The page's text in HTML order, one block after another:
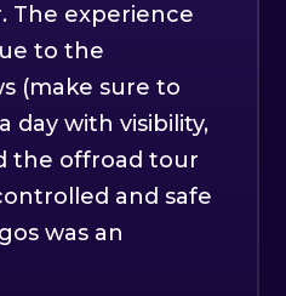
The experience
to the
(make sure to
day with visibility,
the offroad tour
and safe
was an